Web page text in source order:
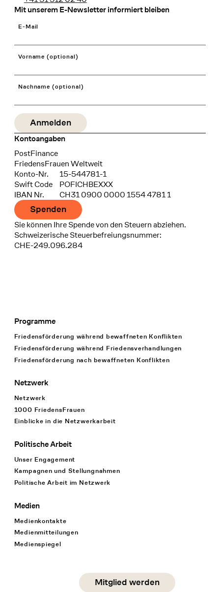
Mit unserem E-Newsletter informiert bleiben
E-Mail
Vorname (optional)
Nachname (optional)
Kontoangaben
Bank
PostFinance
Recipient
FriedensFrauen Weltweit
Konto-Nr.
15-544781-1
Swift Code
POFICHBEXXX
IBAN Nr.
CH31 0900 0000 1554 4781 1
Spenden
Sie können Ihre Spende von den Steuern abziehen.
Schweizerische Steuerbefreiungsnummer:
CHE-249.096.284
Footer Navigation
Programme
Friedensförderung während bewaffneten Konflikten
Friedensförderung während Friedens­verhandlungen
Friedensförderung nach bewaffneten Konflikten
Netzwerk
Netzwerk
1000 FriedensFrauen
Einblicke in die Netzwerkarbeit
Politische Arbeit
Unser Engagement
Kampagnen und Stellungnahmen
Politische Arbeit im Netzwerk
Medien
Medienkontakte
Medienmitteilungen
Medienspiegel
Social Media Mitglied werden